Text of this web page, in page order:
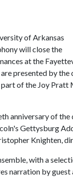
of Arkansas
will close the
at the
presented by
of the Joy
anniversary of the
Gettysburg
Knighten,
with a
narration by